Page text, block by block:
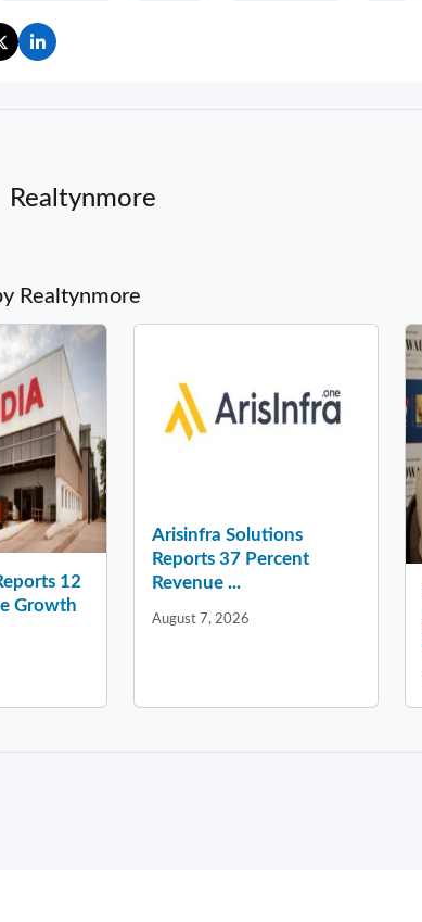
Realtynmore
Realtynmore
12
Growth
Arisinfra Solutions
Reports 37 Percent
Revenue ...
August 7, 2026